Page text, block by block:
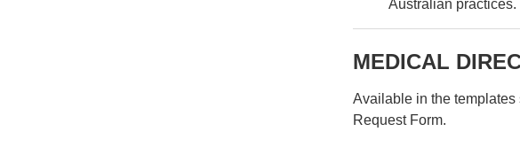
Australian practices.
MEDICAL
Available in the templates
Request Form.